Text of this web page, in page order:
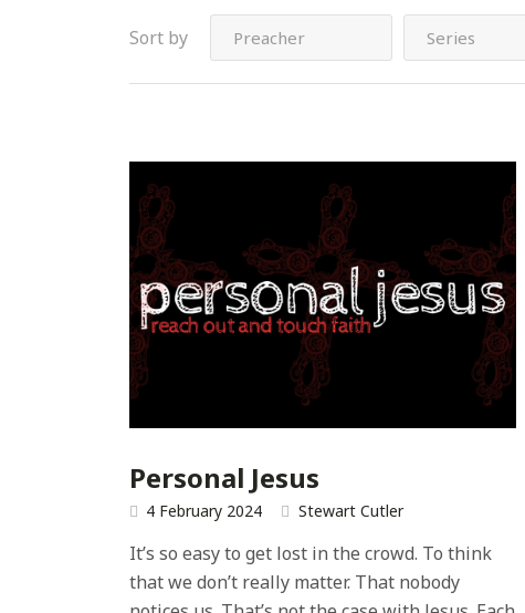
Sort by
Personal Jesus
4 February 2024 Stewart Cutler
It’s so easy to get lost in the crowd. To think
that we don’t really matter. That nobody